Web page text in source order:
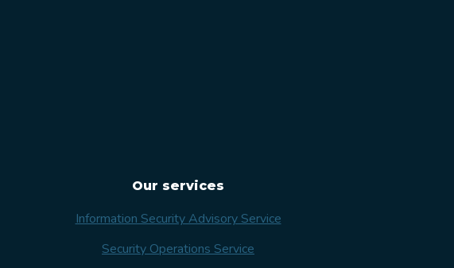
Our services
Information Security Advisory Service
Security Operations Service